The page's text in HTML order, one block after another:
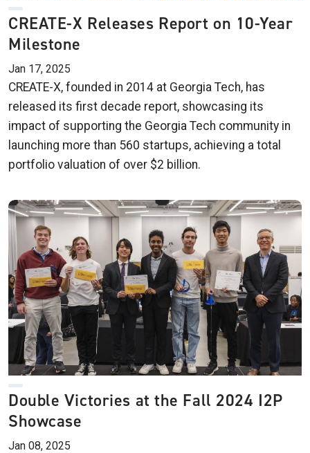
CREATE-X Releases Report on 10-Year
Milestone
Jan 17, 2025
CREATE-X, founded in 2014 at Georgia Tech, has
released its first decade report, showcasing its
impact of supporting the Georgia Tech community in
launching more than 560 startups, achieving a total
portfolio valuation of over $2 billion.
Double Victories at the Fall 2024 I2P
Showcase
Jan 08, 2025